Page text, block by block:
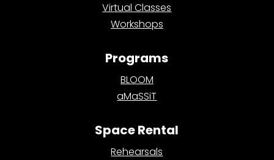
Virtual Classes
Workshops
Programs
BLOOM
aMaSSiT
Space Rental
Rehearsals